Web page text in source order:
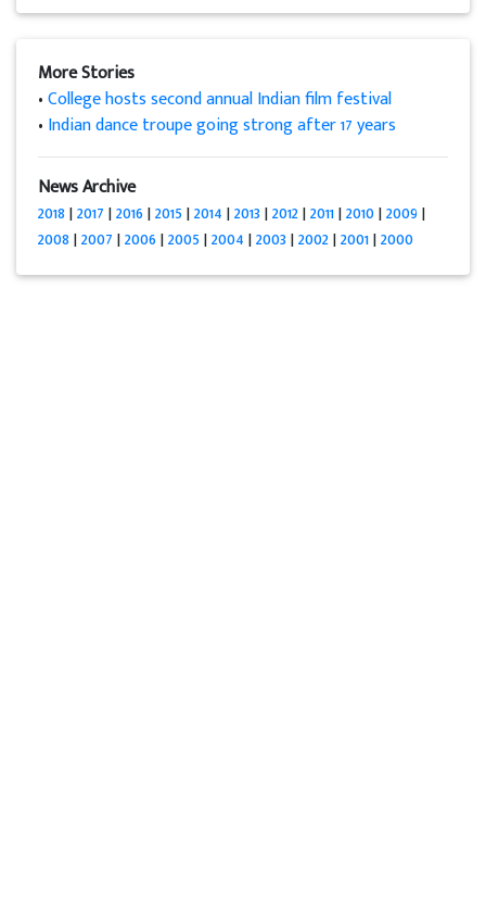
More Stories
•College hosts second annual Indian film festival
• Indian dance troupe going strong after 17 years
News Archive
2018|2017|2016|2015|2014|2013|2012|2011|2010|2009|
2008|2007|2006|2005|2004|2003|2002|2001|2000